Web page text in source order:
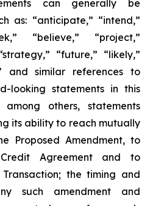
can generally be
as: “anticipate,” “intend,”
“believe,” “project,”
“future,” “likely,”
and similar references to
looking statements in this
others, statements
its ability to reach mutually
Proposed Amendment, to
Agreement and to
the timing and
such amendment and